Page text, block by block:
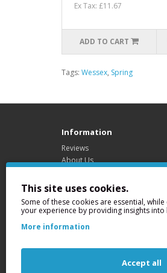
Ex Tax: £11.67
ADD TO CART
Tags: Wessex, Spring
Information
Reviews
About Us
Privacy Policy
Terms & Conditions
ABi Garage Doors Ltd.
This site uses cookies.
Some of these cookies are essential,
your experience by providing insights into
More information
Accept all